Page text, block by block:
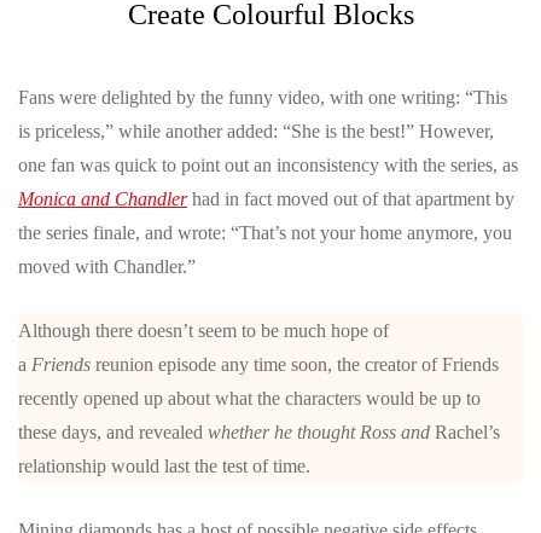
Create Colourful Blocks
Fans were delighted by the funny video, with one writing: “This
is priceless,” while another added: “She is the best!” However,
one fan was quick to point out an inconsistency with the series, as
Monica and Chandlerhad in fact moved out of that apartment by
the series finale, and wrote: “That’s not your home anymore, you
moved with Chandler.”
Although there doesn’t seem to be much hope of
a Friends reunion episode any time soon, the creator of Friends
recently opened up about what the characters would be up to
these days, and revealed whether he thought Ross and Rachel’s
relationship would last the test of time.